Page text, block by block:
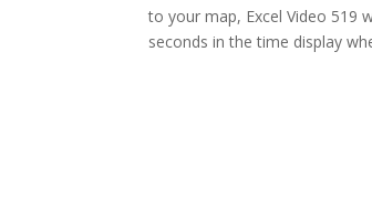
to your map, Excel Video 519
seconds in the time display